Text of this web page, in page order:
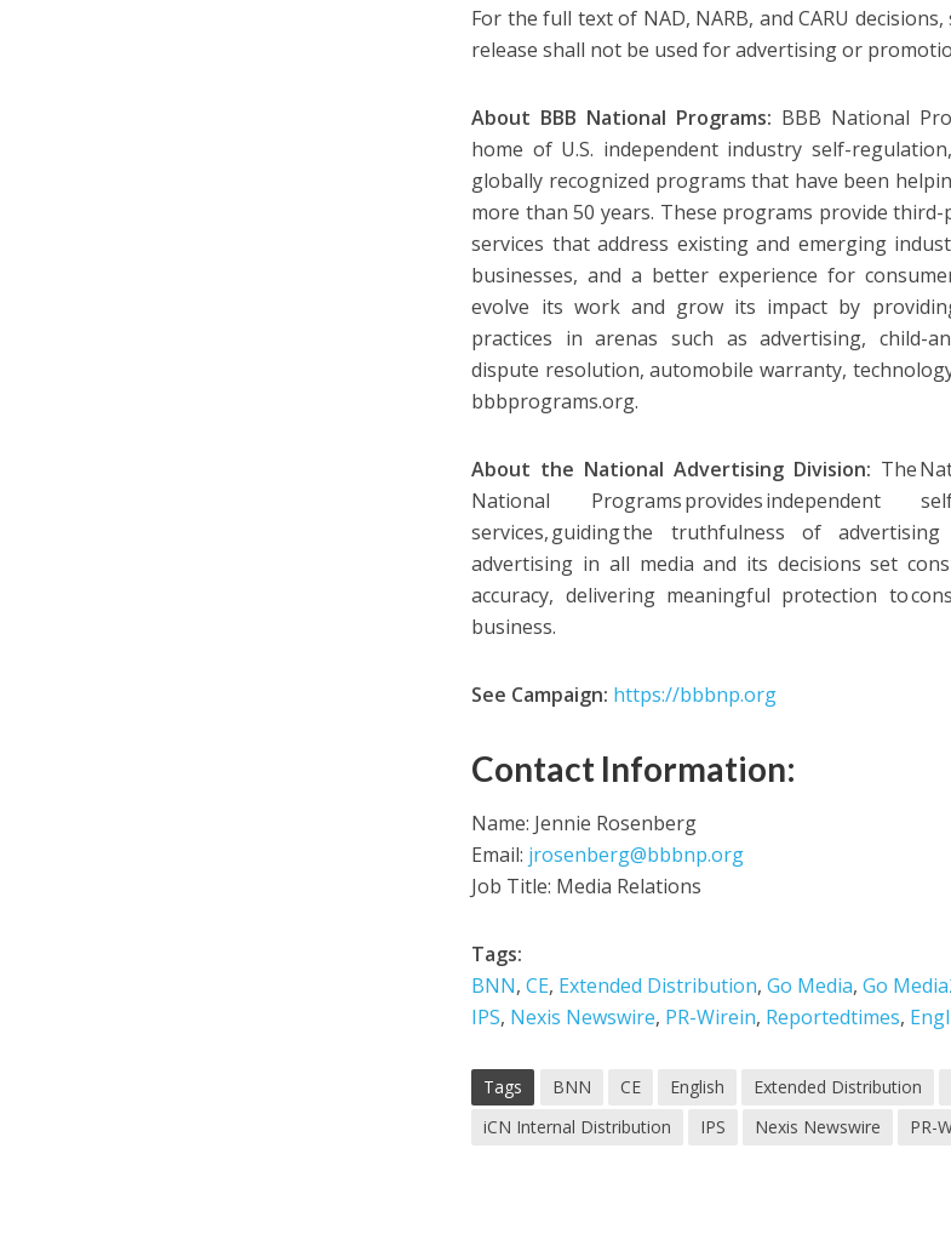
For the full text of NAD, NARB, and CARU
release shall not be used for advertising or
About BBB National Programs: BBB National
home of U.S. independent industry self-
globally recognized programs that have been
more than 50 years. These programs provide
services that address existing and emerging
businesses, and a better experience for
evolve its work and grow its impact by
practices in arenas such as advertising, child-
dispute resolution, automobile warranty,
bbbprograms.org.
About the National Advertising Division: The
National Programs provides independent
services, guiding the truthfulness of
advertising in all media and its decisions set
accuracy, delivering meaningful protection to
business.
See Campaign: https://bbbnp.org
Contact Information:
Name: Jennie Rosenberg
Email: jrosenberg@bbbnp.org
Job Title: Media Relations
Tags:
BNN,CE, Extended Distribution,Go Media,Go
IPS, Nexis Newswire, PR-Wirein, Reportedtimes,
Tags BNN CE English Extended Distribution
iCN Internal Distribution
IPS Nexis Newswire PR-